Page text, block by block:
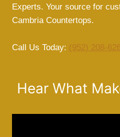
Experts. Your source for
Cambria Countertops.
Call Us Today: (952) 208-
Hear What